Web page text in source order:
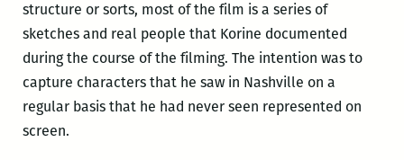
structure or sorts, most of the film is a series of
sketches and real people that Korine documented
during the course of the filming. The intention was to
capture characters that he saw in Nashville on a
regular basis that he had never seen represented on
screen.